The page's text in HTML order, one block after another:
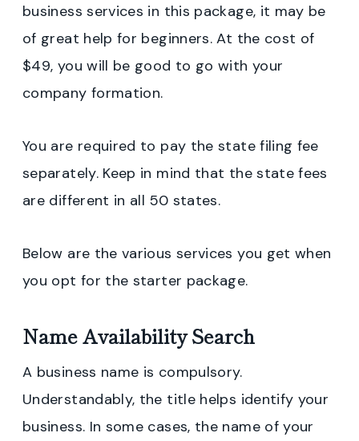
business services in this package, it may be
of great help for beginners. At the cost of
$49, you will be good to go with your
company formation.
You are required to pay the state filing fee
separately. Keep in mind that the state fees
are different in all 50 states.
Below are the various services you get when
you opt for the starter package.
Name Availability Search
A business name is compulsory.
Understandably, the title helps identify your
business. In some cases, the name of your